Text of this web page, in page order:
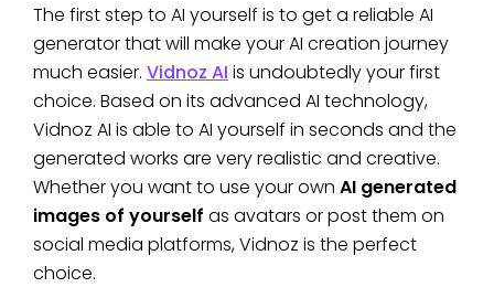
The first step to AI yourself is to get a reliable AI
generator that will make your AI creation journey
much easier. Vidnoz AI is undoubtedly your first
choice. Based on its advanced AI technology,
Vidnoz AI is able to AI yourself in seconds and the
generated works are very realistic and creative.
Whether you want to use your own AI generated
images of yourself as avatars or post them on
social media platforms, Vidnoz is the perfect
choice.